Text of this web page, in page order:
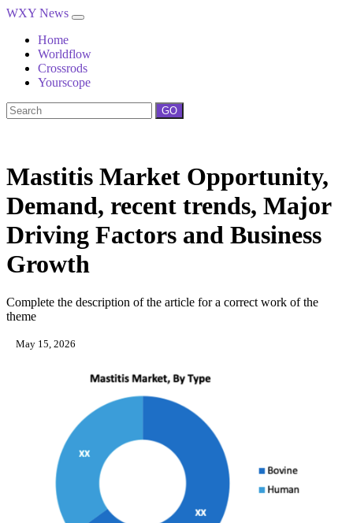
WXY News
Home
Worldflow
Crossrods
Yourscope
GO
Mastitis Market Opportunity,
Demand, recent trends, Major
Driving Factors and Business
Growth
Complete the description of the article for a correct work of the
theme
May 15, 2026